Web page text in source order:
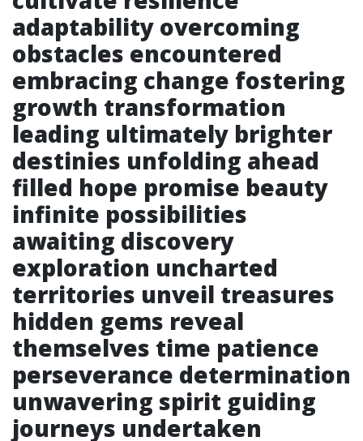
adaptability overcoming
obstacles encountered
embracing change fostering
growth transformation
leading ultimately brighter
destinies unfolding ahead
filled hope promise beauty
infinite possibilities
awaiting discovery
exploration uncharted
territories unveil treasures
hidden gems reveal
themselves time patience
perseverance determination
unwavering spirit guiding
journeys undertaken